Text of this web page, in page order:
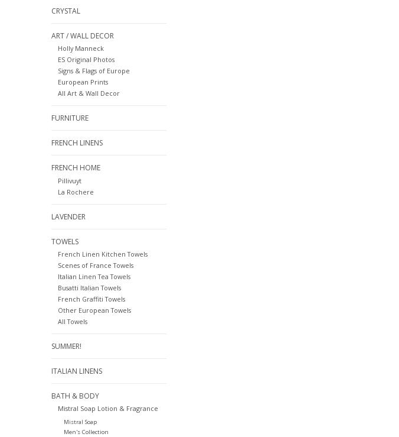
CRYSTAL
ART / WALL DECOR
Holly Manneck
ES Original Photos
Signs & Flags of Europe
European Prints
All Art & Wall Decor
FURNITURE
FRENCH LINENS
FRENCH HOME
Pillivuyt
La Rochere
LAVENDER
TOWELS
French Linen Kitchen Towels
Scenes of France Towels
Italian Linen Tea Towels
Busatti Italian Towels
French Graffiti Towels
Other European Towels
All Towels
SUMMER!
ITALIAN LINENS
BATH & BODY
Mistral Soap Lotion & Fragrance
Mistral Soap
Men's Collection